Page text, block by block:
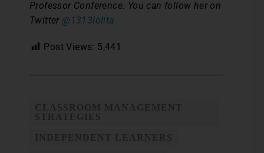
Professor Conference. You can follow her on
Twitter @1313lolita
Post Views: 5,441